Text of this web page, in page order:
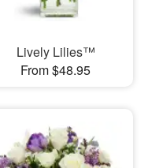
Lively Lilies™
From $48.95